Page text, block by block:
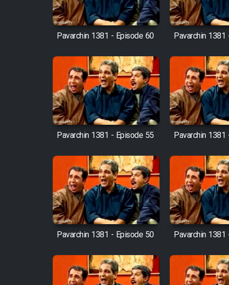
Film Farsh Bad
Film Fani
Cartoon Galiver - Kamel
(Dooble Farsi)
Farsi)
Film Aseman Kharashe
Jahanami (Dooble Farsi)
Film Dastbord Be Bank
(Dooble Farsi)
Film Alpagoor (Dooble Farsi)
Film Herfeyi (Dooble Farsi)
Pavarchin 1381 - Episode 60 Pavarchin
Pavarchin 1381 - Episode 55 Pavarchin
Pavarchin 1381 - Episode 50 Pavarchin